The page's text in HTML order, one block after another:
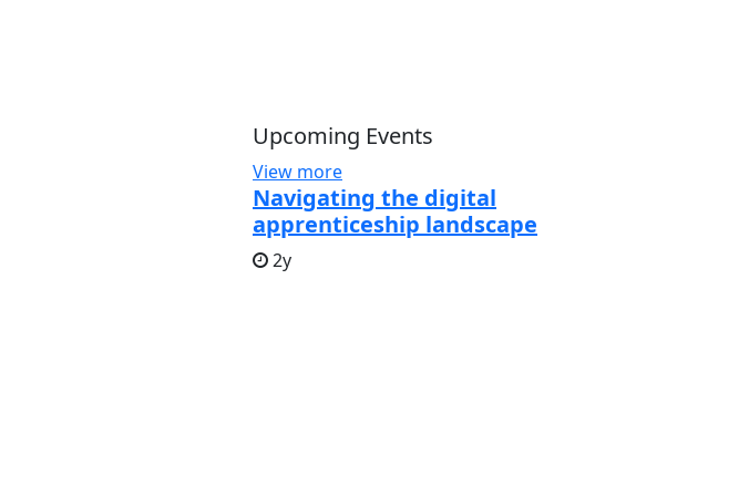
Upcoming Events
View more
Navigating the digital
apprenticeship landscape
2y